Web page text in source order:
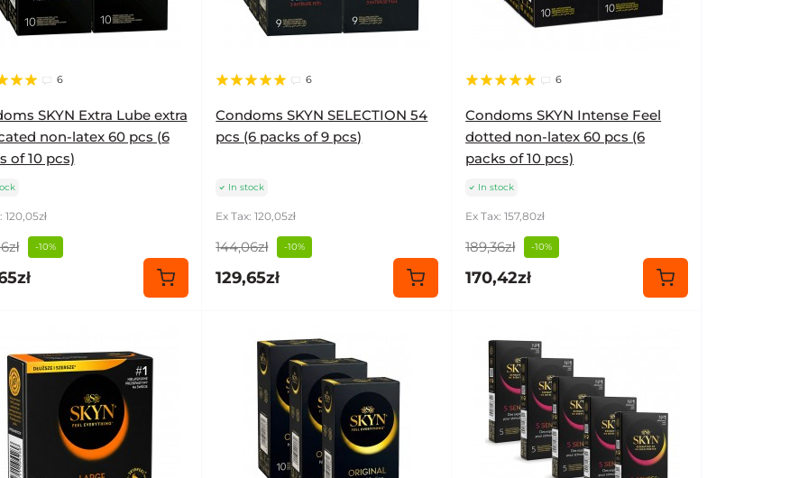
6
SKYN Extra Lube extra
non-latex 60 pcs (6
of 10 pcs)
120,05zł
-10%
6
Condoms SKYN SELECTION 54
pcs (6 packs of 9 pcs)
In stock
Ex Tax: 120,05zł
144,06zł -10%
129,65zł
6
Condoms SKYN Intense Feel
dotted non-latex 60 pcs (6
packs of 10 pcs)
In stock
Ex Tax: 157,80zł
189,36zł -10%
170,42zł